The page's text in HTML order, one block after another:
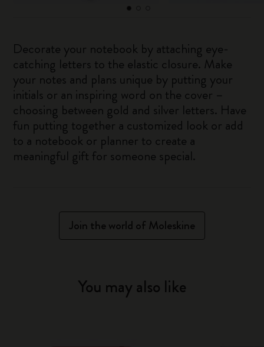
Decorate your notebook by attaching eye-
catching letters to the elastic closure. Make
your notes and plans unique by putting your
initials or an inspiring word on the cover –
choosing between gold and silver letters. Have
fun putting together a customized look or add
to a notebook or planner to create a
meaningful gift for someone special.
Join the world of Moleskine
You may also like